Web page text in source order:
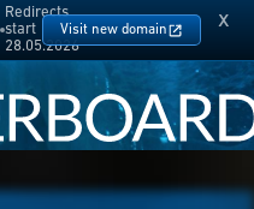
Redirects
start
28.05.2026
Visit new domain x